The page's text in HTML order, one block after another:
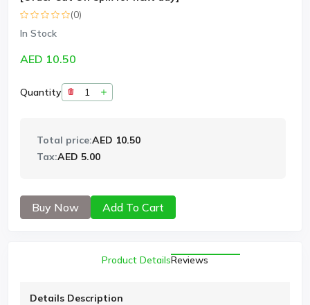
(0)
In Stock
AED 10.50
Quantity
Total price:AED 10.50
Tax:AED 5.00
Buy Now Add To Cart
Product DetailsReviews
Details Description